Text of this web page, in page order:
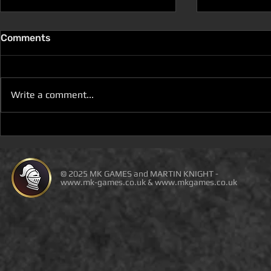
THE DAY
THIRD-
Comments
Write a comment...
© 2025 MK GAMES and MARTIN KNIGHT -
www.mk-games.co.uk &www.mkgames.co.uk